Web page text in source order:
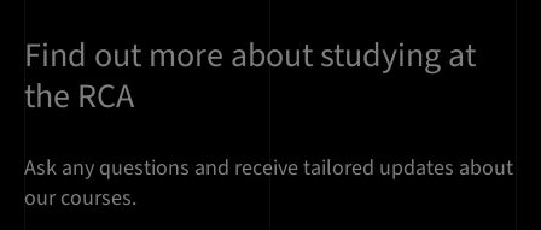
Find out more about studying at
the RCA
Ask any questions and receive tailored updates about
our courses.